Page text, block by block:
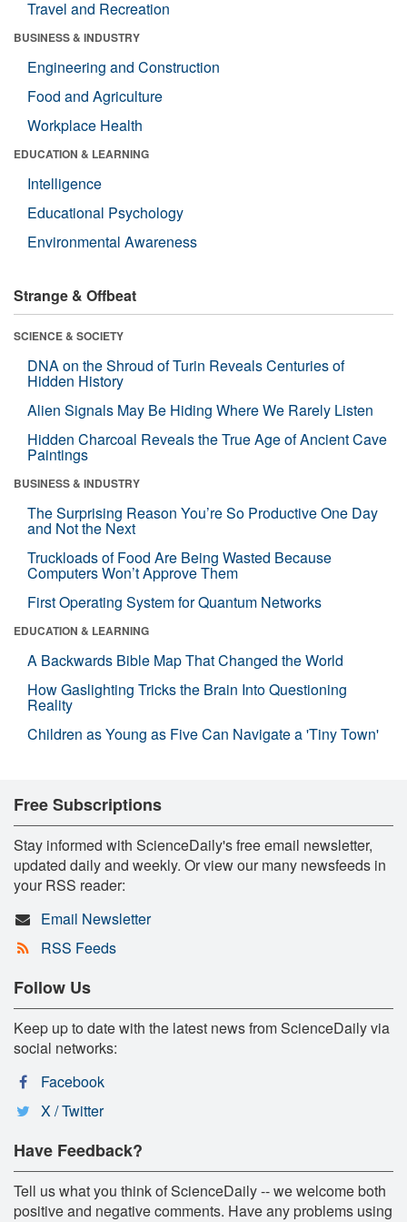
Travel and Recreation
BUSINESS & INDUSTRY
Engineering and Construction
Food and Agriculture
Workplace Health
EDUCATION & LEARNING
Intelligence
Educational Psychology
Environmental Awareness
Strange & Offbeat
SCIENCE & SOCIETY
DNA on the Shroud of Turin Reveals Centuries of
Hidden History
Alien Signals May Be Hiding Where We Rarely Listen
Hidden Charcoal Reveals the True Age of Ancient Cave
Paintings
BUSINESS & INDUSTRY
The Surprising Reason You’re So Productive One Day
and Not the Next
Truckloads of Food Are Being Wasted Because
Computers Won’t Approve Them
First Operating System for Quantum Networks
EDUCATION & LEARNING
A Backwards Bible Map That Changed the World
How Gaslighting Tricks the Brain Into Questioning
Reality
Children as Young as Five Can Navigate a 'Tiny Town'
Free Subscriptions
Stay informed with ScienceDaily's free email newsletter,
updated daily and weekly. Or view our many newsfeeds in
your RSS reader:
Email Newsletter
RSS Feeds
Follow Us
Keep up to date with the latest news from ScienceDaily via
social networks:
Facebook
X / Twitter
Have Feedback?
Tell us what you think of ScienceDaily -- we welcome both
positive and negative comments. Have any problems using